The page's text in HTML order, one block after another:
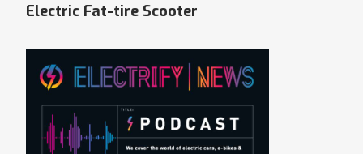
Electric Fat-tire Scooter